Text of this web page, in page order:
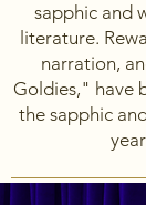
sapphic and
literature.
narration,
Goldies," have
the sapphic